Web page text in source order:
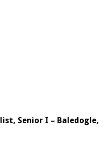
Senior I – Baledogle,